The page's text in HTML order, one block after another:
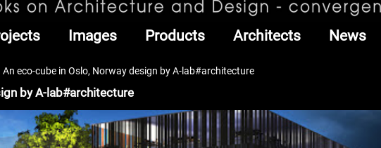
Images Products Architects News
An eco-cube in Oslo, Norway design by A-lab#architecture
by A-lab#architecture